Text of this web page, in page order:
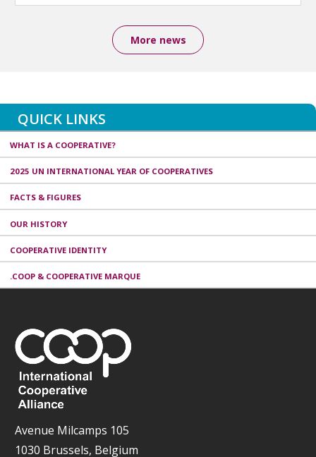
More news
QUICK LINKS
WHAT IS A COOPERATIVE?
2025 UN INTERNATIONAL YEAR OF COOPERATIVES
FACTS & FIGURES
OUR HISTORY
COOPERATIVE IDENTITY
.COOP & COOPERATIVE MARQUE
Avenue Milcamps 105
1030 Brussels, Belgium